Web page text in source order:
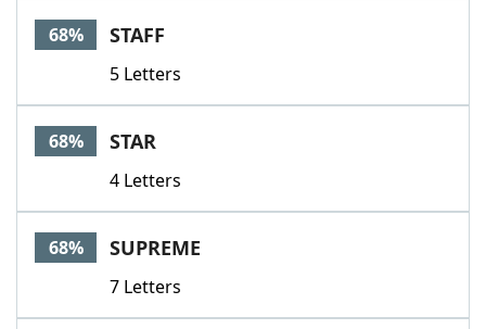
68% STAFF
5 Letters
68% STAR
4 Letters
68% SUPREME
7 Letters